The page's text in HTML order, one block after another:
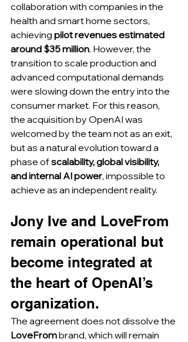
collaboration with companies in the
health and smart home sectors,
achieving pilot revenues estimated
around $35 million. However, the
transition to scale production and
advanced computational demands
were slowing down the entry into the
consumer market. For this reason,
the acquisition by OpenAI was
welcomed by the team not as an exit,
but as a natural evolution toward a
phase of scalability, global visibility,
and internal AI power, impossible to
achieve as an independent reality.
Jony Ive and LoveFrom
remain operational but
become integrated at
the heart of OpenAI’s
organization.
The agreement does not dissolve the
LoveFrom brand, which will remain